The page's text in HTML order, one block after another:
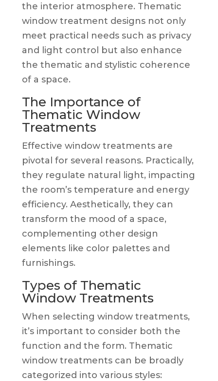
the interior atmosphere. Thematic
window treatment designs not only
meet practical needs such as privacy
and light control but also enhance
the thematic and stylistic coherence
of a space.
The Importance of
Thematic Window
Treatments
Effective window treatments are
pivotal for several reasons. Practically,
they regulate natural light, impacting
the room’s temperature and energy
efficiency. Aesthetically, they can
transform the mood of a space,
complementing other design
elements like color palettes and
furnishings.
Types of Thematic
Window Treatments
When selecting window treatments,
it’s important to consider both the
function and the form. Thematic
window treatments can be broadly
categorized into various styles: